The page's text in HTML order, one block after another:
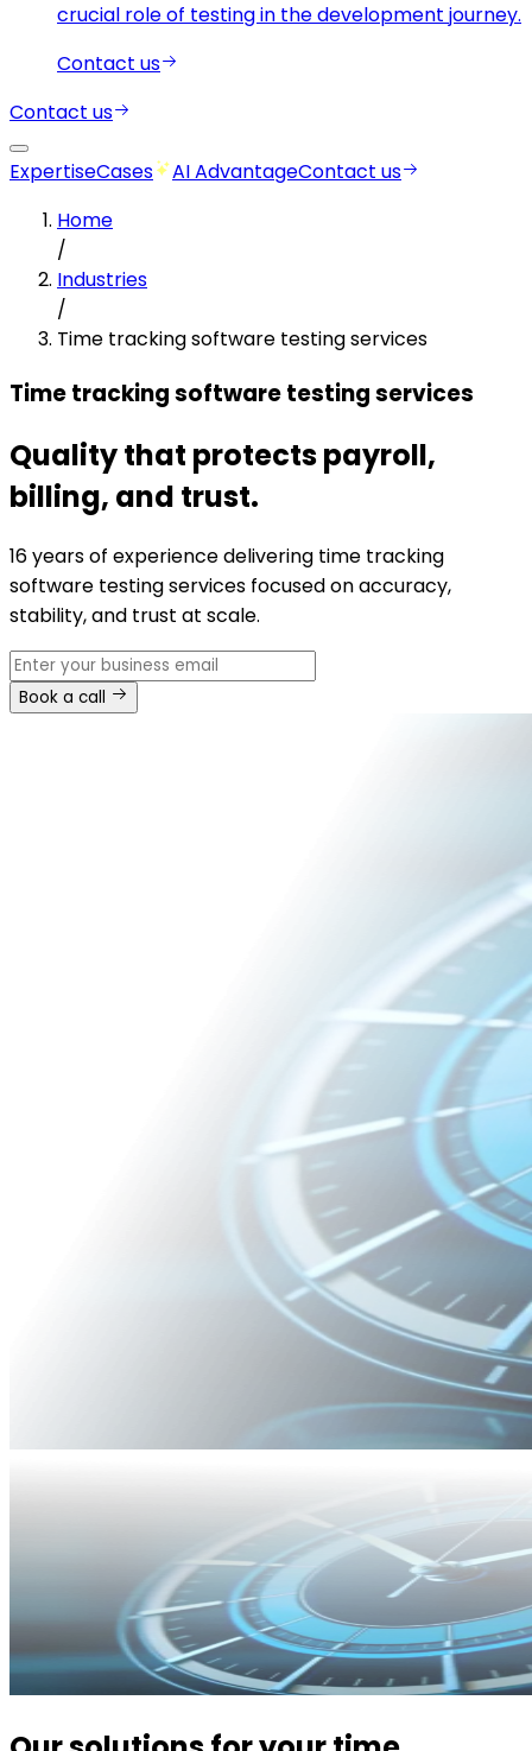
crucial role of testing in the development journey.
Contact us
Contact us
ExpertiseCases AI AdvantageContact us
Home
/
Industries
/
Time tracking software testing services
Time tracking software testing services
Quality that protects payroll,
billing, and trust.
16 years of experience delivering time tracking
software testing services focused on accuracy,
stability, and trust at scale.
Book a call